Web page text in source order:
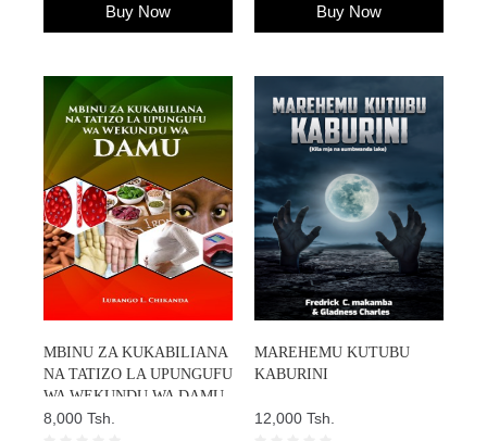
Buy Now Buy Now
MBINU ZA KUKABILIANA
NA TATIZO LA UPUNGUFU
WA WEKUNDU WA DAMU
ANAEMIA
8,000 Tsh.
MAREHEMU KUTUBU
KABURINI
12,000 Tsh.